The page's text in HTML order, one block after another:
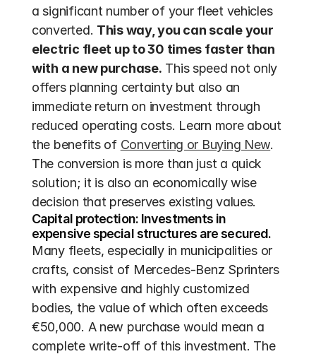
a significant number of your fleet vehicles
converted. This way, you can scale your
electric fleet up to 30 times faster than
with a new purchase. This speed not only
offers planning certainty but also an
immediate return on investment through
reduced operating costs. Learn more about
the benefits of Converting or Buying New.
The conversion is more than just a quick
solution; it is also an economically wise
decision that preserves existing values.
Capital protection: Investments in
expensive special structures are secured.
Many fleets, especially in municipalities or
crafts, consist of Mercedes-Benz Sprinters
with expensive and highly customized
bodies, the value of which often exceeds
€50,000. A new purchase would mean a
complete write-off of this investment. The